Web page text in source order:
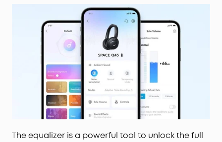
The equalizer is a powerful tool to unlock the full